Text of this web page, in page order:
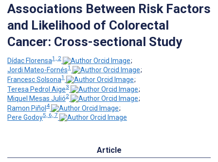
Associations Between Risk Factors
and Likelihood of Colorectal
Cancer: Cross-sectional Study
Dídac Florensa1, 2
;
Jordi Mateo-Fornés1
;
Francesc Solsona1
;
Teresa Pedrol Aige3
;
Miquel Mesas Julió2
;
Ramon Piñol 4
;
Pere Godoy5, 6, 7
Article